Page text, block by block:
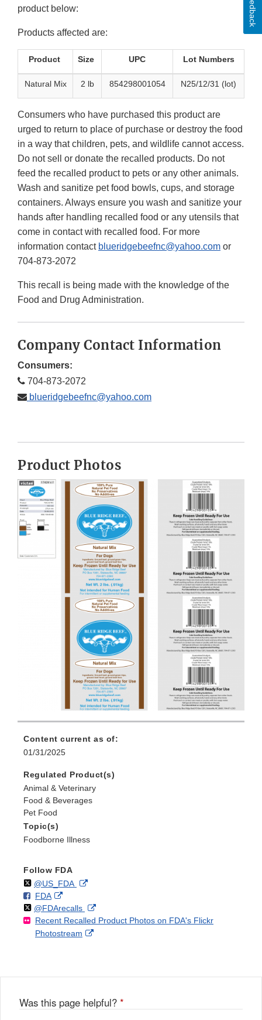
product below:
Products affected are:
Product Size UPC Lot Numbers
Natural Mix 2 lb 854298001054 N25/12/31 (lot)
Consumers who have purchased this product are
urged to return to place of purchase or destroy the food
in a way that children, pets, and wildlife cannot access.
Do not sell or donate the recalled products. Do not
feed the recalled product to pets or any other animals.
Wash and sanitize pet food bowls, cups, and storage
containers. Always ensure you wash and sanitize your
hands after handling recalled food or any utensils that
come in contact with recalled food. For more
information contact blueridgebeefnc@yahoo.com or
704-873-2072
This recall is being made with the knowledge of the
Food and Drug Administration.
Company Contact Information
Consumers:
704-873-2072
blueridgebeefnc@yahoo.com
Product Photos
Content current as of:
01/31/2025
Regulated Product(s)
Animal & Veterinary
Food & Beverages
Pet Food
Topic(s)
Foodborne Illness
Follow FDA
Follow
@US_FDAon External
Disclaimer
F
o
l
l
FDAo
n
F
a
k
External
Link
Disclaimer
Follow
@FDArecallson
X
External
Link
Recent Recalled Product Photos on FDA's Flickr
Photostream
External
Was this page helpful? *
Feedback